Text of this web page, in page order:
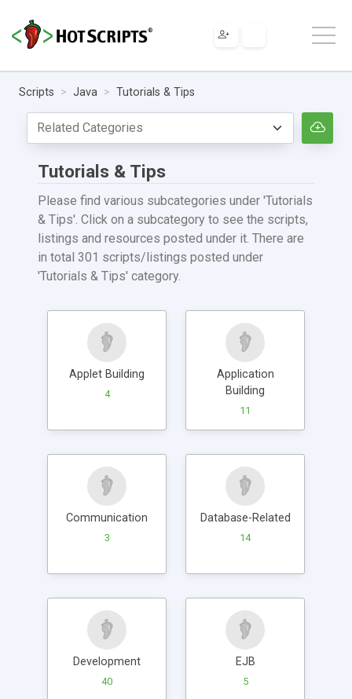
Scripts Java Tutorials & Tips
Tutorials & Tips
Please find various subcategories under 'Tutorials
& Tips'. Click on a subcategory to see the scripts,
listings and resources posted under it. There are
in total 301 scripts/listings posted under
'Tutorials & Tips' category.
Applet Building
4
Application
Building
11
Communication
3
Database-Related
14
Development
40
EJB
5